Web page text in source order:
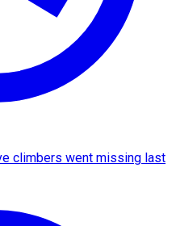
climbers went missing last